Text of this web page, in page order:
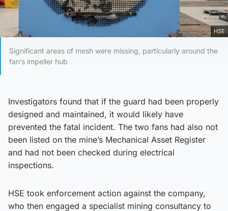
HSE
Significant areas of mesh were missing, particularly around the
fan’s impeller hub
Investigators found that if the guard had been properly
designed and maintained, it would likely have
prevented the fatal incident. The two fans had also not
been listed on the mine’s Mechanical Asset Register
and had not been checked during electrical
inspections.
HSE took enforcement action against the company,
who then engaged a specialist mining consultancy to